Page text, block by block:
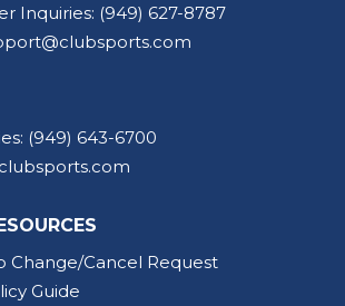
Inquiries: (949) 627-8787
(949) 643-6700
Change/Cancel Request
Guide